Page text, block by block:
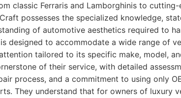
classic Ferraris and Lamborghinis to cutting-
possesses the specialized knowledge,
of automotive aesthetics required to
designed to accommodate a wide range of
tailored to its specific make, model,
of their service, with detailed
process, and a commitment to using only
They understand that for owners of luxury